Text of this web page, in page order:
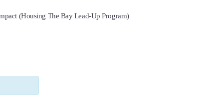
(Housing The Bay Lead-Up Program)